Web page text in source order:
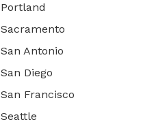
Portland
Sacramento
San Antonio
San Diego
San Francisco
Seattle